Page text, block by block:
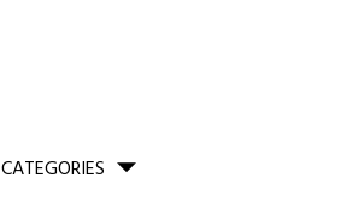
CATEGORIES